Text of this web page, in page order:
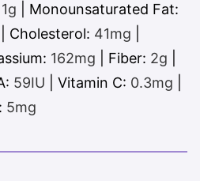
1g
Monounsaturated Fat:
Cholesterol: 41mg
162mg Fiber: 2g
59IU Vitamin C: 0.3mg
5mg